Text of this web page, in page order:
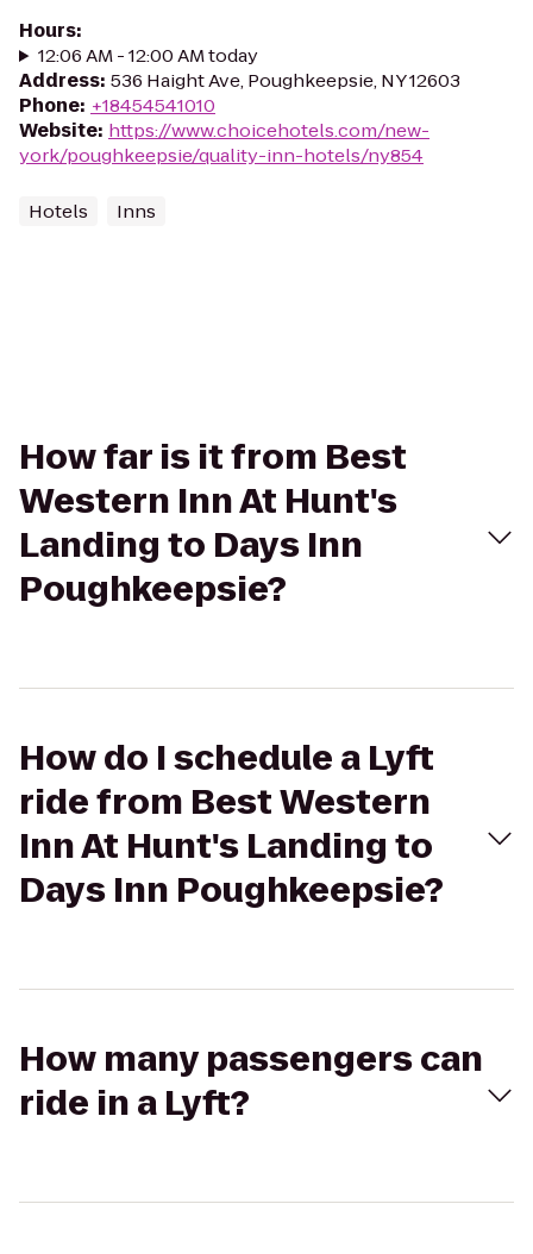
Hours:
12:06 AM - 12:00 AM today
Address: 536 Haight Ave, Poughkeepsie, NY 12603
Phone: +18454541010
Website: https://www.choicehotels.com/new-
york/poughkeepsie/quality-inn-hotels/ny854
Hotels Inns
How far is it from Best
Western Inn At Hunt's
Landing to Days Inn
Poughkeepsie?
How do I schedule a Lyft
ride from Best Western
Inn At Hunt's Landing to
Days Inn Poughkeepsie?
How many passengers can
ride in a Lyft?